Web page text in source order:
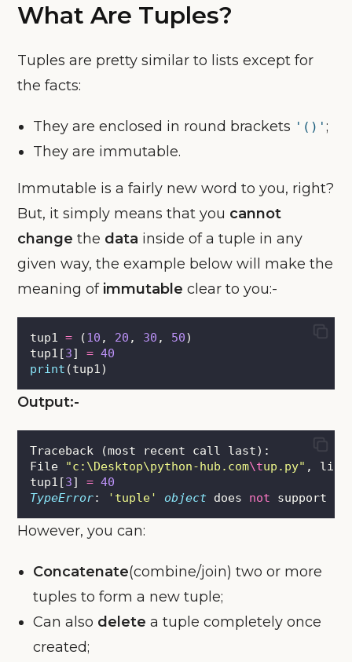
What Are Tuples?
Tuples are pretty similar to lists except for
the facts:
They are enclosed in round brackets '()';
They are immutable.
Immutable is a fairly new word to you, right?
But, it simply means that you cannot
change the data inside of a tuple in any
given way, the example below will make the
meaning of immutableclear to you:-
tup1 = (10 , 20 , 30 , 50)
tup1[3] = 40
print (tup1)
Output:-
Traceback (most recent call last):
File "c:\Desktop\python-hub.com\tup.py" ,
tup1[3] = 40
TypeError: ' tuple' object does not support
However, you can:
Concatenate(combine/join) two or more
tuples to form a new tuple;
Can also delete a tuple completely once
created;